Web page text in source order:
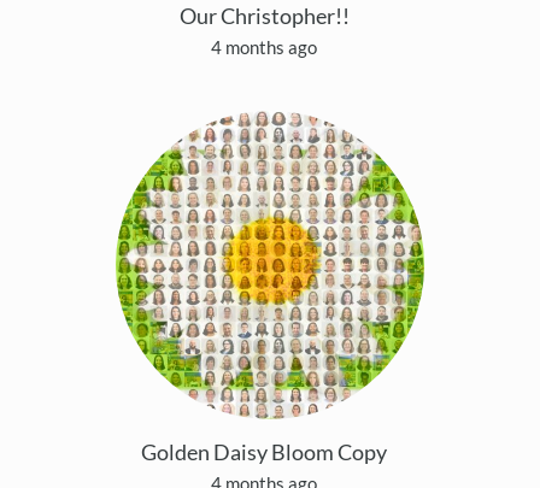
Our Christopher!!
4 months ago
Golden Daisy Bloom Copy
4 months ago